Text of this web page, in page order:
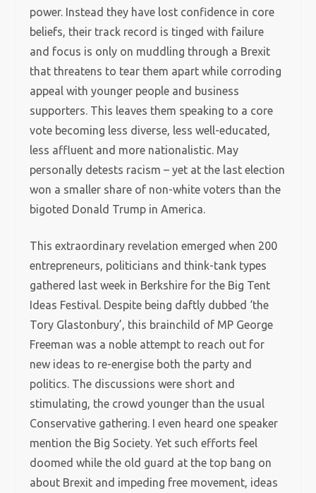
power. Instead they have lost confidence in core
beliefs, their track record is tinged with failure
and focus is only on muddling through a Brexit
that threatens to tear them apart while corroding
appeal with younger people and business
supporters. This leaves them speaking to a core
vote becoming less diverse, less well-educated,
less affluent and more nationalistic. May
personally detests racism – yet at the last election
won a smaller share of non-white voters than the
bigoted Donald Trump in America.
This extraordinary revelation emerged when 200
entrepreneurs, politicians and think-tank types
gathered last week in Berkshire for the Big Tent
Ideas Festival. Despite being daftly dubbed ‘the
Tory Glastonbury’, this brainchild of MP George
Freeman was a noble attempt to reach out for
new ideas to re-energise both the party and
politics. The discussions were short and
stimulating, the crowd younger than the usual
Conservative gathering. I even heard one speaker
mention the Big Society. Yet such efforts feel
doomed while the old guard at the top bang on
about Brexit and impeding free movement, ideas